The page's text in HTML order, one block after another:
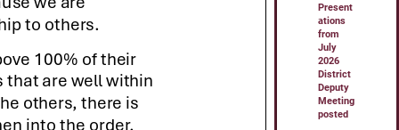
Present
ations
from
July
2026
District
Deputy
Meeting
posted